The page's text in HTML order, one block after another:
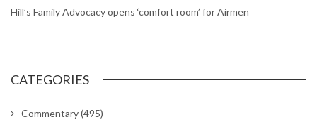
Hill’s Family Advocacy opens ‘comfort room’ for Airmen
CATEGORIES
Commentary(495)